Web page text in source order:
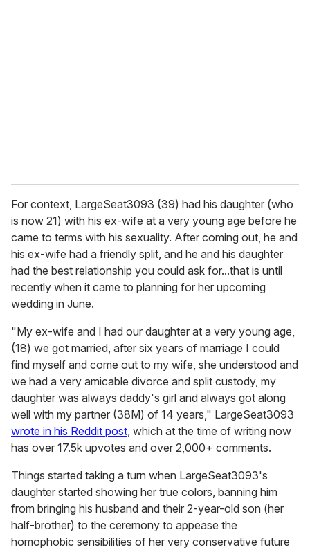
For context, LargeSeat3093 (39) had his daughter (who
is now 21) with his ex-wife at a very young age before he
came to terms with his sexuality. After coming out, he and
his ex-wife had a friendly split, and he and his daughter
had the best relationship you could ask for...that is until
recently when it came to planning for her upcoming
wedding in June.
"My ex-wife and I had our daughter at a very young age,
(18) we got married, after six years of marriage I could
find myself and come out to my wife, she understood and
we had a very amicable divorce and split custody, my
daughter was always daddy's girl and always got along
well with my partner (38M) of 14 years," LargeSeat3093
wrote in his Reddit post , which at the time of writing now
has over 17.5k upvotes and over 2,000+ comments.
Things started taking a turn when LargeSeat3093's
daughter started showing her true colors, banning him
from bringing his husband and their 2-year-old son (her
half-brother) to the ceremony to appease the
homophobic sensibilities of her very conservative future